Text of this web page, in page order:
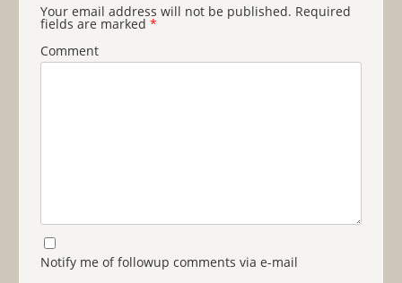
Your email address will not be published. Required
fields are marked *
Comment
Notify me of followup comments via e-mail